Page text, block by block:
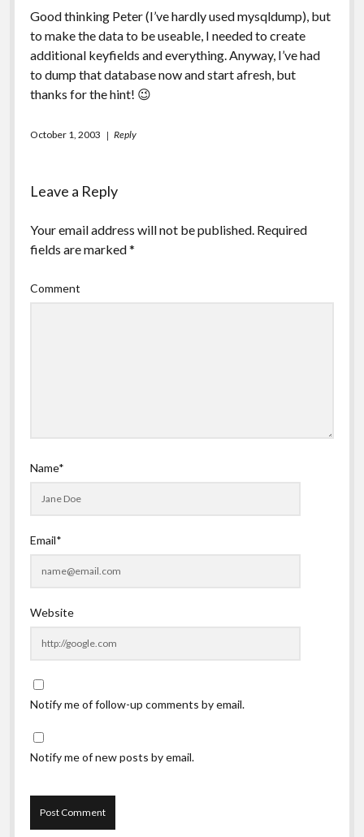
Good thinking Peter (I’ve hardly used mysqldump), but
to make the data to be useable, I needed to create
additional keyfields and everything. Anyway, I’ve had
to dump that database now and start afresh, but
thanks for the hint! 😉
October 1, 2003 Reply
Leave a Reply
Your email address will not be published. Required
fields are marked*
Comment
Name*
Email*
Website
Notify me of follow-up comments by email.
Notify me of new posts by email.